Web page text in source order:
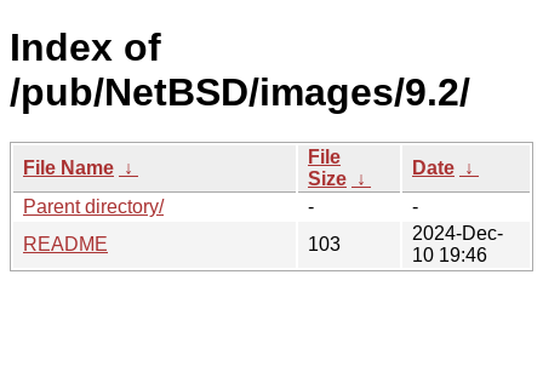
Index of
/pub/NetBSD/images/9.2/
File Name ↓
File
Size ↓
Date ↓
Parent directory/
-
-
README
103
2024-Dec-
10 19:46